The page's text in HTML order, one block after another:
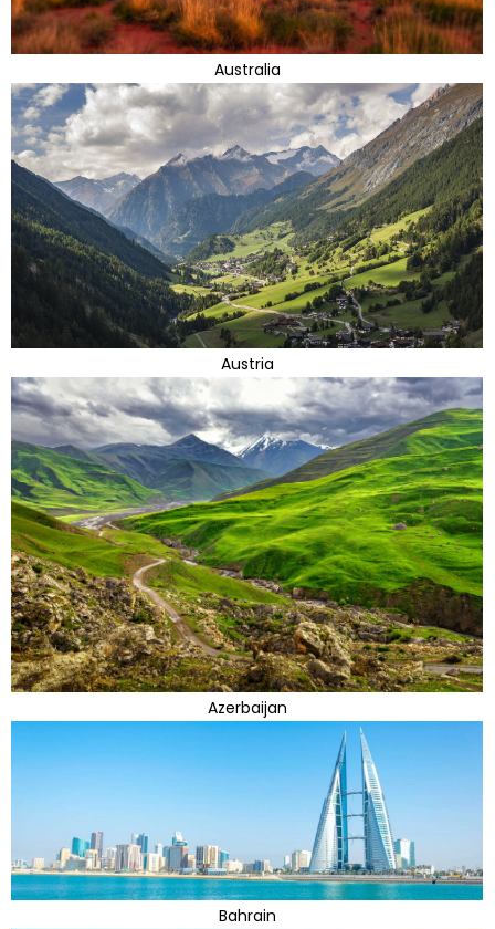
Australia
Austria
Azerbaijan
Bahrain